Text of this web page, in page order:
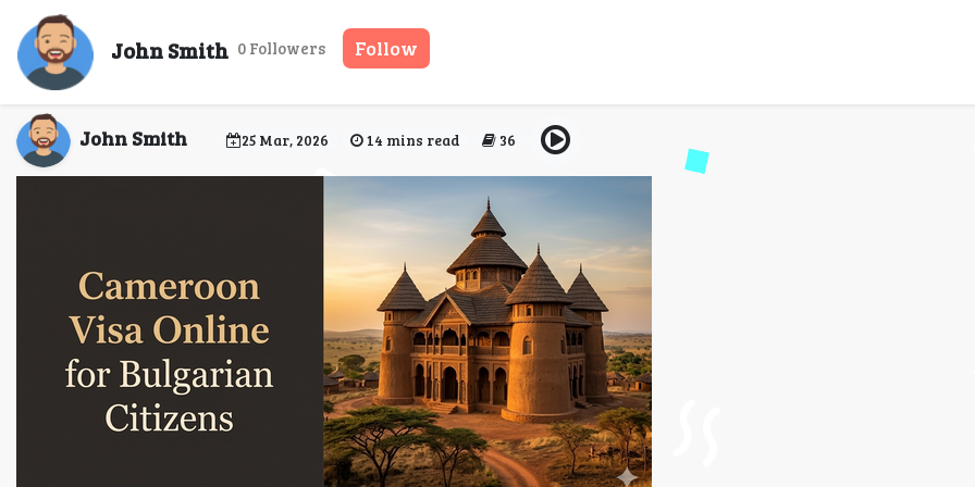
John Smith 0 Followers Follow
Cameroon visa requirements for Bulgarian
John Smith 25 Mar, 2026 14 mins read 36